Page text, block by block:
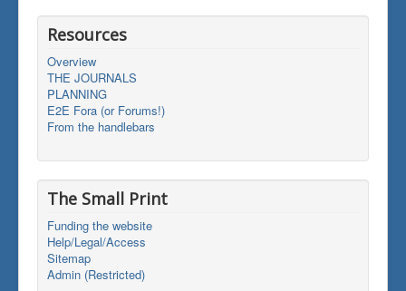
Resources
Overview
THE JOURNALS
PLANNING
E2E Fora (or Forums!)
From the handlebars
The Small Print
Funding the website
Help/Legal/Access
Sitemap
Admin (Restricted)